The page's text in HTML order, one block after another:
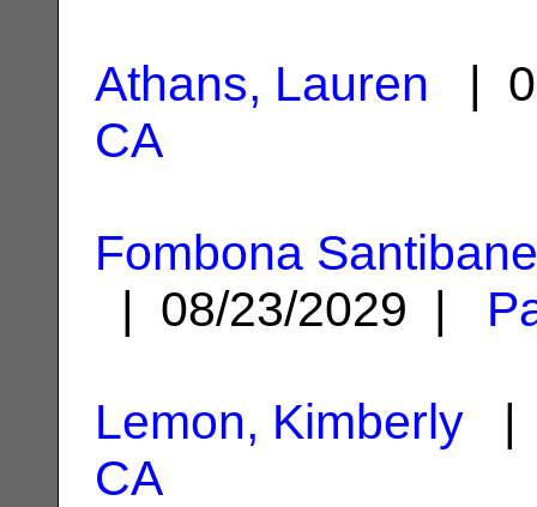
Athans, Lauren |
CA
Fombona
| 08/23/2029 |
Lemon, Kimberly |
CA